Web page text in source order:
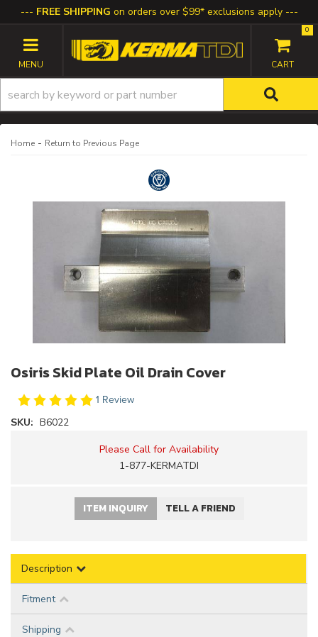
FREE SHIPPING on orders over $99* exclusions apply
TOGGLE NAVIGATION
0
Home - Return to Previous Page
Osiris Skid Plate Oil Drain Cover
1 Review
SKU: B6022
Please Call for Availability
1-877-KERMATDI
ITEM INQUIRY TELL A FRIEND
Description
Fitment
Shipping